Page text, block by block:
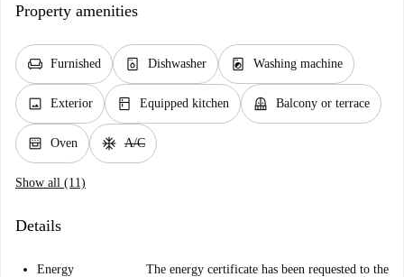
Property amenities
chair Furnished dishwasher_gen Dishwasher local_laundry_service Washing machine
image Exterior kitchen Equipped kitchen balcony Balcony or terrace
oven_gen Oven ac_unit A/C
Show all (11)
Details
Energy
The energy certificate has been requested to the